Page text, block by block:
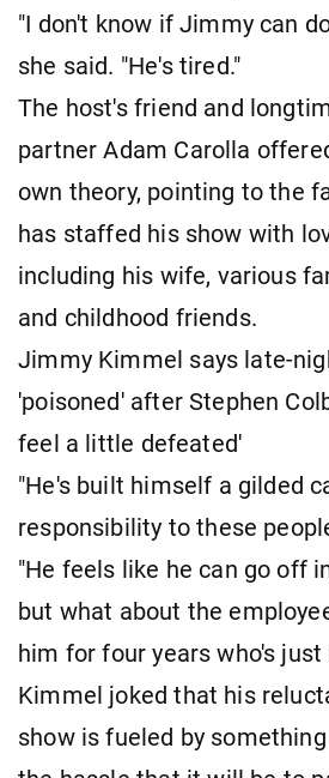
"I don't know if Jimmy can
she said. "He's tired."
The host's friend and
partner Adam Carolla
own theory, pointing to the
has staffed his show with
including his wife, various
and childhood friends.
Jimmy Kimmel says late-
'poisoned' after Stephen
feel a little defeated'
"He's built himself a gilded
responsibility to these
"He feels like he can go off
but what about the
him for four years who's just
Kimmel joked that his
show is fueled by